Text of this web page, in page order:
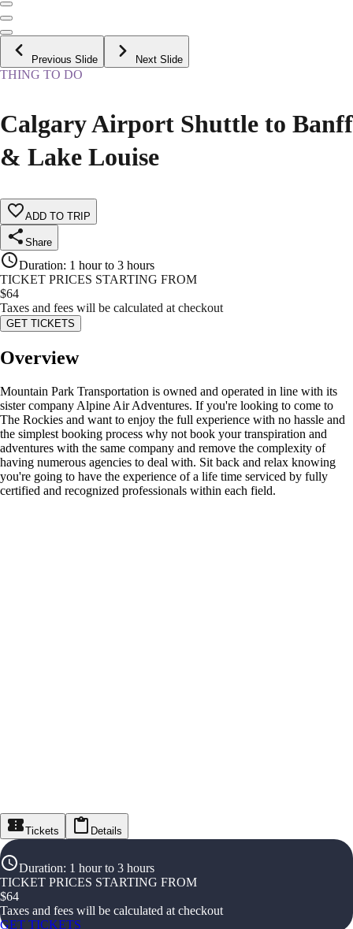
Previous Slide Next Slide
THING TO DO
Calgary Airport Shuttle to Banff
& Lake Louise
ADD TO TRIP
Share
Duration: 1 hour to 3 hours
TICKET PRICES STARTING FROM
$64
Taxes and fees will be calculated at checkout
GET TICKETS
Overview
Mountain Park Transportation is owned and operated in line with its
sister company Alpine Air Adventures. If you're looking to come to
The Rockies and want to enjoy the full experience with no hassle and
the simplest booking process why not book your transpiration and
adventures with the same company and remove the complexity of
having numerous agencies to deal with. Sit back and relax knowing
you're going to have the experience of a life time serviced by fully
certified and recognized professionals within each field.
Tickets Details
Duration: 1 hour to 3 hours
TICKET PRICES STARTING FROM
$64
Taxes and fees will be calculated at checkout
GET TICKETS